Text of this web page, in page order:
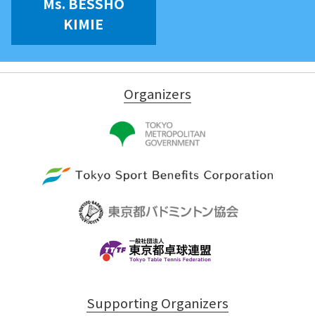
KIMIE
Organizers
Supporting Organizers